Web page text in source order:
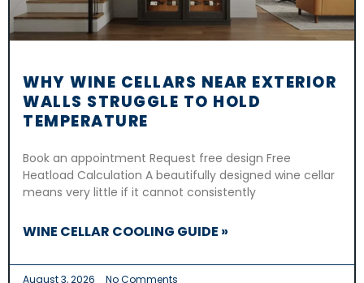
WHY WINE CELLARS NEAR EXTERIOR
WALLS STRUGGLE TO HOLD
TEMPERATURE
Book an appointment Request free design Free
Heatload Calculation A beautifully designed wine cellar
means very little if it cannot consistently
WINE CELLAR COOLING GUIDE »
August 3, 2026 No Comments